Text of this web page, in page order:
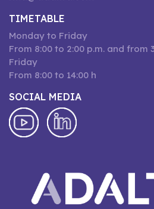
TIMETABLE
Monday to Friday
From 8:00 to 2:00 p.m. and from
Friday
From 8:00 to 14:00 h
SOCIAL MEDIA